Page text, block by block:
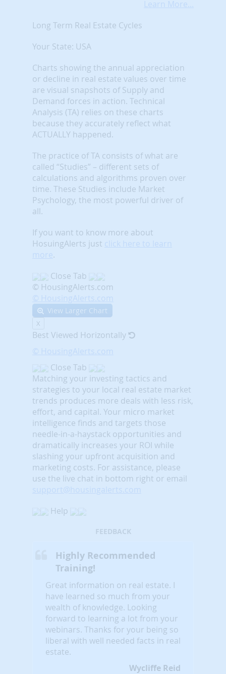
Learn More...
Long Term Real Estate Cycles
Your State: USA
Charts showing the annual appreciation
or decline in real estate values over time
are visual snapshots of Supply and
Demand forces in action. Technical
Analysis (TA) relies on these charts
because they accurately reflect what
ACTUALLY happened.
The practice of TA consists of what are
called “Studies” – different sets of
calculations and algorithms proven over
time. These Studies include Market
Psychology, the most powerful driver of
all.
If you want to know more about
HosuingAlerts just click here to learn
more.
Close Tab
© HousingAlerts.com
© HousingAlerts.com
View Larger Chart
X
Best Viewed Horizontally
© HousingAlerts.com
Close Tab
Matching your investing tactics and
strategies to your local real estate market
trends produces more deals with less risk,
effort, and capital. Your micro market
intelligence finds and targets those
needle-in-a-haystack opportunities and
dramatically increases your ROI while
slashing your upfront acquisition and
marketing costs. For assistance, please
use the live chat in bottom right or email
support@housingalerts.com
Help
FEEDBACK
Highly Recommended
Training!
Great information on real estate. I
have learned so much from your
wealth of knowledge. Looking
forward to learning a lot from your
webinars. Thanks for your being so
liberal with well needed facts in real
estate.
Wycliffe Reid